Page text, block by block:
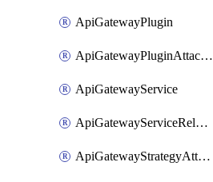
ApiGatewayPlugin
ApiGatewayPluginAttachment
ApiGatewayService
ApiGatewayServiceRelease
ApiGatewayStrategyAttachment